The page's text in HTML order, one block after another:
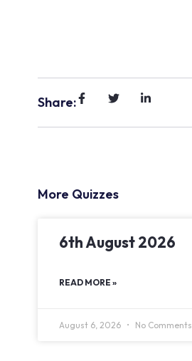
Share:
More Quizzes
6th August 2026
READ MORE »
August 6, 2026 No Comments